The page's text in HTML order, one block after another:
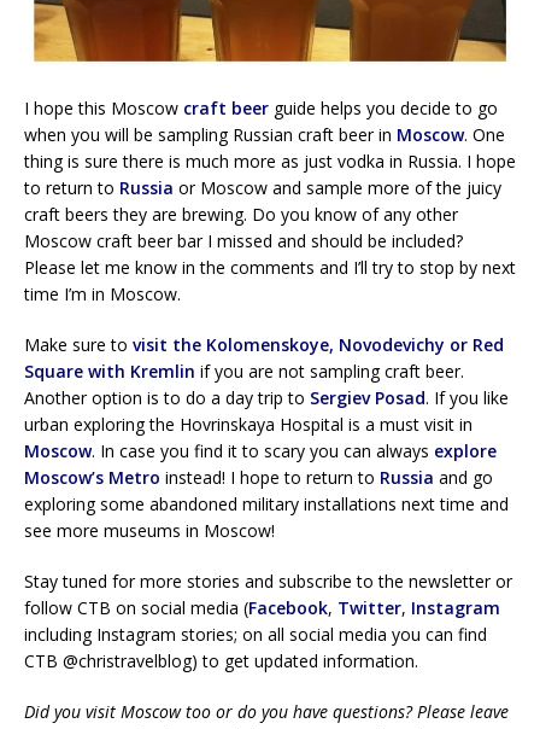
I hope this Moscow craft beer guide helps you decide to go
when you will be sampling Russian craft beer in Moscow. One
thing is sure there is much more as just vodka in Russia. I hope
to return to Russia or Moscow and sample more of the juicy
craft beers they are brewing. Do you know of any other
Moscow craft beer bar I missed and should be included?
Please let me know in the comments and I’ll try to stop by next
time I’m in Moscow.
Make sure to visit the Kolomenskoye, Novodevichy or Red
Square with Kremlin if you are not sampling craft beer.
Another option is to do a day trip to Sergiev Posad. If you like
urban exploring the Hovrinskaya Hospital is a must visit in
Moscow. In case you find it to scary you can always explore
Moscow’s Metro instead! I hope to return to Russia and go
exploring some abandoned military installations next time and
see more museums in Moscow!
Stay tuned for more stories and subscribe to the newsletter or
follow CTB on social media (Facebook, Twitter, Instagram
including Instagram stories; on all social media you can find
CTB @christravelblog) to get updated information.
Did you visit Moscow too or do you have questions? Please leave